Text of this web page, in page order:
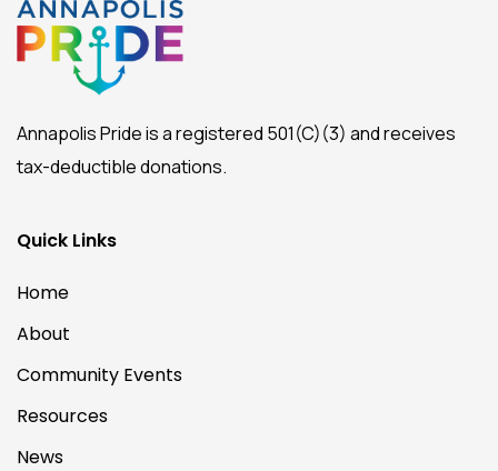
Annapolis Pride is a registered 501(C)(3) and receives
tax-deductible donations.
Quick Links
Home
About
Community Events
Resources
News